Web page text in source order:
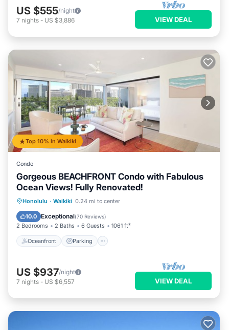
US $555/night
7 nights - US $3,886 VIEW DEAL
Top 10% in Waikiki
Condo
Gorgeous BEACHFRONT Condo with Fabulous
Ocean Views! Fully Renovated!
Honolulu · Waikiki 0.24 mi to center
10.0 Exceptional(70 Reviews)
2 Bedrooms 2 Baths 6 Guests 1061 ft²
Oceanfront Parking
Oceanfront Parking
Balcony/Terrace
US $937/night
7 nights - US $6,557 VIEW DEAL